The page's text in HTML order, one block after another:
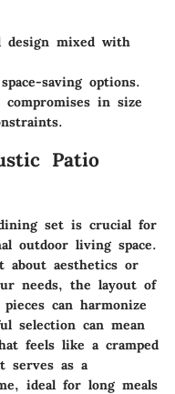
design mixed with
saving options.
in size
Patio
set is crucial for
outdoor living space.
about aesthetics or
needs, the layout of
can harmonize
selection can mean
feels like a cramped
serves as a
ideal for long meals